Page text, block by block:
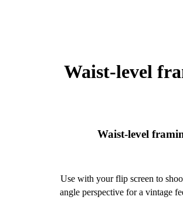
Waist-level
Waist-level
Use with your flip screen to
angle perspective for a vintage